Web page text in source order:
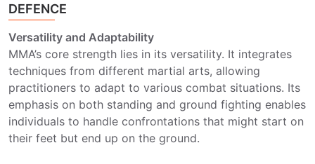
DEFENCE
Versatility and Adaptability
MMA’s core strength lies in its versatility. It integrates
techniques from different martial arts, allowing
practitioners to adapt to various combat situations. Its
emphasis on both standing and ground fighting enables
individuals to handle confrontations that might start on
their feet but end up on the ground.